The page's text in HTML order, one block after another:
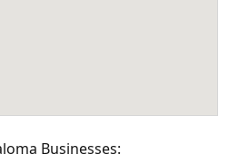
Businesses: